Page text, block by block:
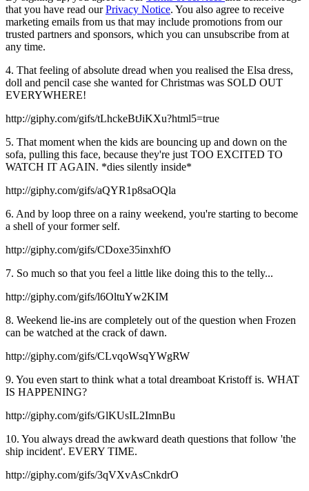
that you have read ourPrivacy Notice. You also agree to receive
marketing emails from us that may include promotions from our
trusted partners and sponsors, which you can unsubscribe from at
any time.
4. That feeling of absolute dread when you realised the Elsa dress,
doll and pencil case she wanted for Christmas was SOLD OUT
EVERYWHERE!
http://giphy.com/gifs/tLhckeBtJiKXu?html5=true
5. That moment when the kids are bouncing up and down on the
sofa, pulling this face, because they're just TOO EXCITED TO
WATCH IT AGAIN. *dies silently inside*
http://giphy.com/gifs/aQYR1p8saOQla
6. And by loop three on a rainy weekend, you're starting to become
a shell of your former self.
http://giphy.com/gifs/CDoxe35inxhfO
7. So much so that you feel a little like doing this to the telly...
http://giphy.com/gifs/l6OltuYw2KIM
8. Weekend lie-ins are completely out of the question when Frozen
can be watched at the crack of dawn.
http://giphy.com/gifs/CLvqoWsqYWgRW
9. You even start to think what a total dreamboat Kristoff is. WHAT
IS HAPPENING?
http://giphy.com/gifs/GlKUsIL2ImnBu
10. You always dread the awkward death questions that follow 'the
ship incident'. EVERY TIME.
http://giphy.com/gifs/3qVXvAsCnkdrO